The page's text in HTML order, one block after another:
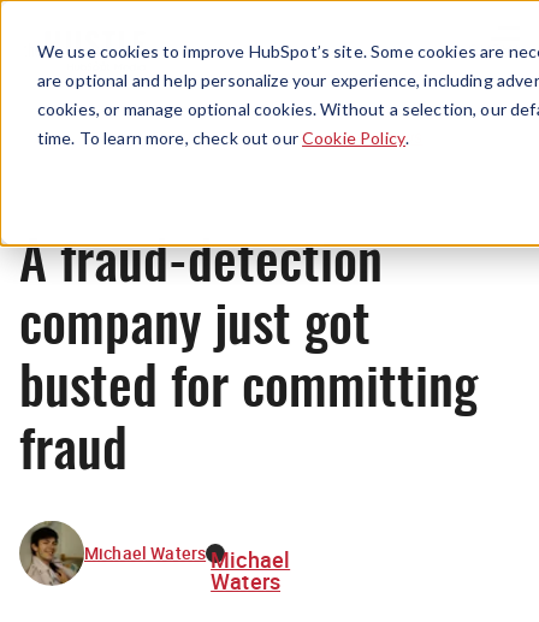
We use cookies to improve HubSpot’s site. Some cookies are
are optional and help personalize your experience, including
cookies, or manage optional cookies. Without a selection, our
time. To learn more, check out ourCookie Policy.
Menu
News
A fraud-detection
company just got
busted for committing
fraud
Michael Waters Michael
Waters